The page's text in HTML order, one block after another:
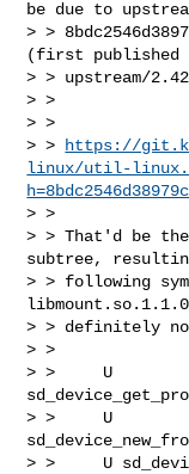
be due to
> >
(first published
> > upstream/
> >
> >
> >
https://
linux/util-
> >
> > That'd be
subtree,
> > following
> > definitely
> >
> >     U
> >     U
> >     U